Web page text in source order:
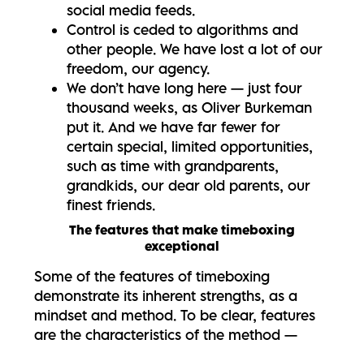
social media feeds.
Control is ceded to algorithms and
other people. We have lost a lot of our
freedom, our agency.
We don’t have long here — just four
thousand weeks, as Oliver Burkeman
put it. And we have far fewer for
certain special, limited opportunities,
such as time with grandparents,
grandkids, our dear old parents, our
finest friends.
The features that make timeboxing
exceptional
Some of the features of timeboxing
demonstrate its inherent strengths, as a
mindset and method. To be clear, features
are the characteristics of the method —